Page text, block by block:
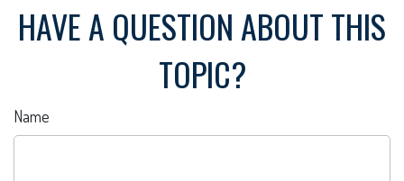
HAVE A QUESTION ABOUT THIS
TOPIC?
Name